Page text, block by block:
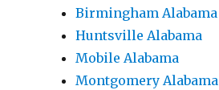
Birmingham Alabama
Huntsville Alabama
Mobile Alabama
Montgomery Alabama